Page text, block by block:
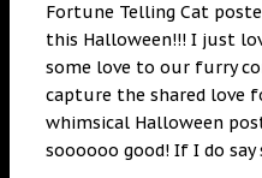
Fortune Telling Cat
this Halloween!!! I just
some love to our furry
capture the shared love
whimsical Halloween
soooooo good! If I do say